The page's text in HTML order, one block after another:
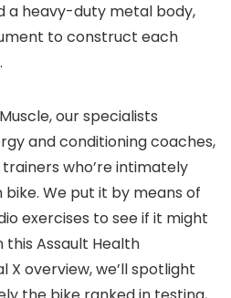
a heavy-duty metal body,
to construct each
our specialists
and conditioning coaches,
who’re intimately
We put it by means of
exercises to see if it might
Assault Health
X overview, we’ll spotlight